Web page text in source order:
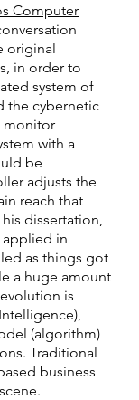
Computer
original
in order to
system of
the cybernetic
monitor
with a
be
adjusts the
reach that
dissertation,
in
as things got
a huge amount
is
(algorithm)
Traditional
business